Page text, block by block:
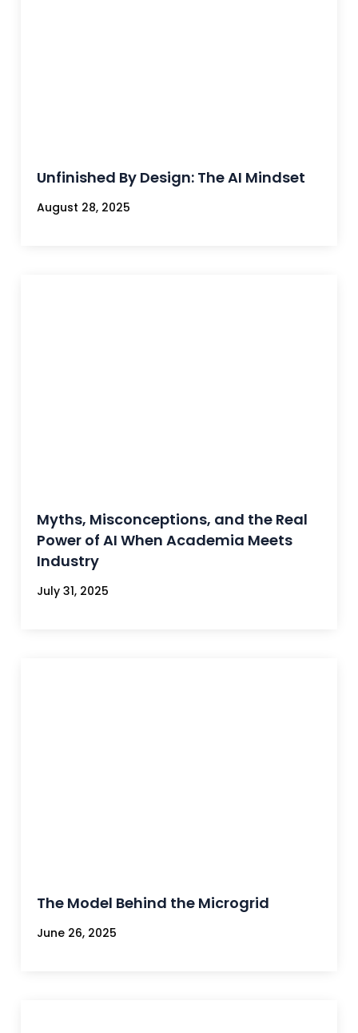
Unfinished By Design: The AI Mindset
August 28, 2025
Myths, Misconceptions, and the Real
Power of AI When Academia Meets
Industry
July 31, 2025
The Model Behind the Microgrid
June 26, 2025